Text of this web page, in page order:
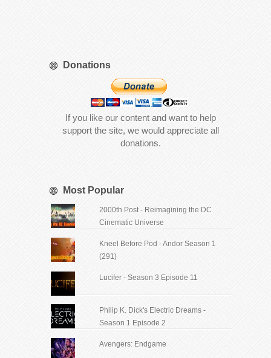
Donations
If you like our content and want to help
support the site, we would appreciate all
donations.
Most Popular
2000th Post - Reimagining the DC
Cinematic Universe
Kneel Before Pod - Andor Season 1
(291)
Lucifer - Season 3 Episode 11
Philip K. Dick's Electric Dreams -
Season 1 Episode 2
Avengers: Endgame